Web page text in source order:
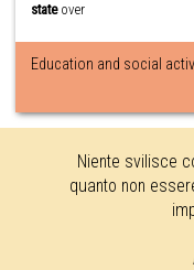
state over
Education and social
Niente svilisce
quanto non